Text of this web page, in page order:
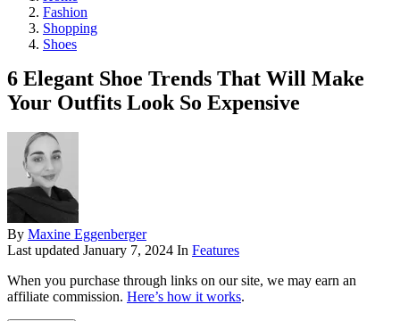
Fashion
Shopping
Shoes
6 Elegant Shoe Trends That Will Make
Your Outfits Look So Expensive
By Maxine Eggenberger
Last updated January 7, 2024 In Features
When you purchase through links on our site, we may earn an
affiliate commission. Here’s how it works.